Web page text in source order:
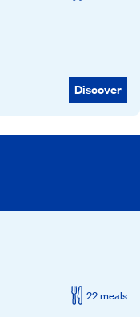
Discover
22 meals